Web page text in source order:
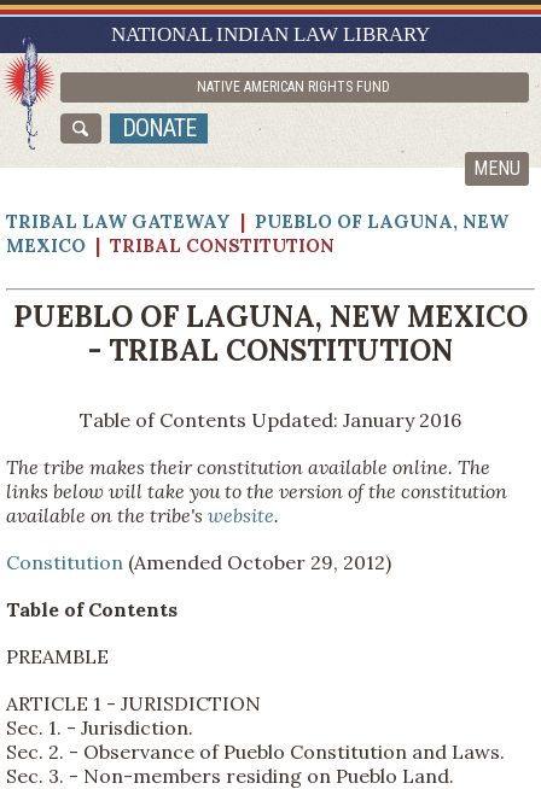
NATIONAL INDIAN LAW LIBRARY
NATIVE AMERICAN RIGHTS FUND
DONATE
MENU
RESEARCH GUIDES
ASK NILL
ABOUT NILL
TRIBAL LAW GATEWAY | PUEBLO OF LAGUNA, NEW
MEXICO | TRIBAL CONSTITUTION
PUEBLO OF LAGUNA, NEW MEXICO
- TRIBAL CONSTITUTION
Table of Contents Updated: January 2016
The tribe makes their constitution available online. The
links below will take you to the version of the constitution
available on the tribe's website.
Constitution (Amended October 29, 2012)
Table of Contents
PREAMBLE
ARTICLE 1 - JURISDICTION
Sec. 1. - Jurisdiction.
Sec. 2. - Observance of Pueblo Constitution and Laws.
Sec. 3. - Non-members residing on Pueblo Land.